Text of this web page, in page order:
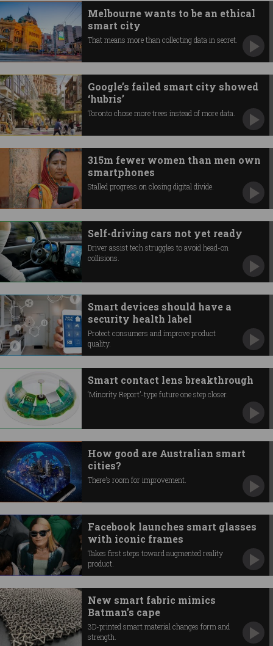
Melbourne wants to be an ethical
smart city
That means more than collecting data in secret.
Google’s failed smart city showed
‘hubris’
Toronto chose more trees instead of more data.
315m fewer women than men own
smartphones
Stalled progress on closing digital divide.
Self-driving cars not yet ready
Driver assist tech struggles to avoid head-on
collisions.
Smart devices should have a
security health label
Protect consumers and improve product
quality.
Smart contact lens breakthrough
‘Minority Report’-type future one step closer.
How good are Australian smart
cities?
There’s room for improvement.
Facebook launches smart glasses
with iconic frames
Takes first steps toward augmented reality
product.
New smart fabric mimics
Batman’s cape
3D-printed smart material changes form and
strength.